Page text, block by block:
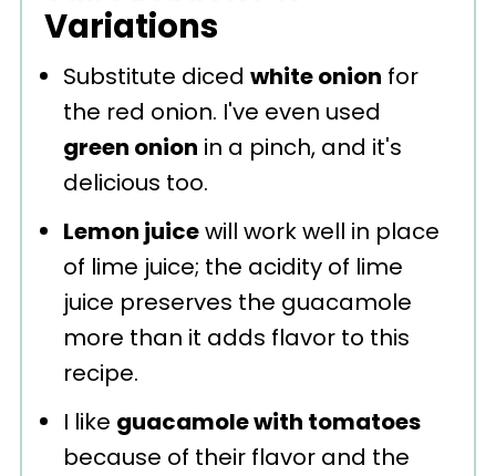
Variations
Substitute diced white onion for
the red onion. I've even used
green onion in a pinch, and it's
delicious too.
Lemon juicewill work well in place
of lime juice; the acidity of lime
juice preserves the guacamole
more than it adds flavor to this
recipe.
I like guacamole with tomatoes
because of their flavor and the